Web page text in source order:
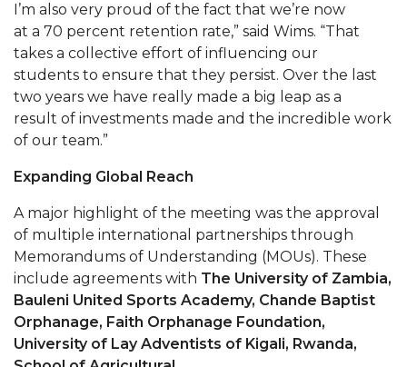
AAMU to Host Urban Planning Conference
AAS Comes to The Hill
AAMU Researchers Make Breakthrough in
Testing Aging Missiles
AAMU Invited to Drake BHM Events
"Dancing 2020" Takes on Disco Theme
U.S. Patent Office Honoring BHM at A&M,
Tuskegee
Lecture Series Sponsors Tea with Gospel Artist
AAMU Honors Black Literary Legends
AAMU Site of Omega-Sponsored Youth
Conference
I’m also very proud of the fact that we’re now
at a 70 percent retention rate,” said Wims. “That
takes a collective effort of influencing our
students to ensure that they persist. Over the last
two years we have really made a big leap as a
result of investments made and the incredible work
of our team.”
Expanding Global Reach
A major highlight of the meeting was the approval
of multiple international partnerships through
Memorandums of Understanding (MOUs). These
include agreements with The University of Zambia,
Bauleni United Sports Academy, Chande Baptist
Orphanage, Faith Orphanage Foundation,
University of Lay Adventists of Kigali, Rwanda,